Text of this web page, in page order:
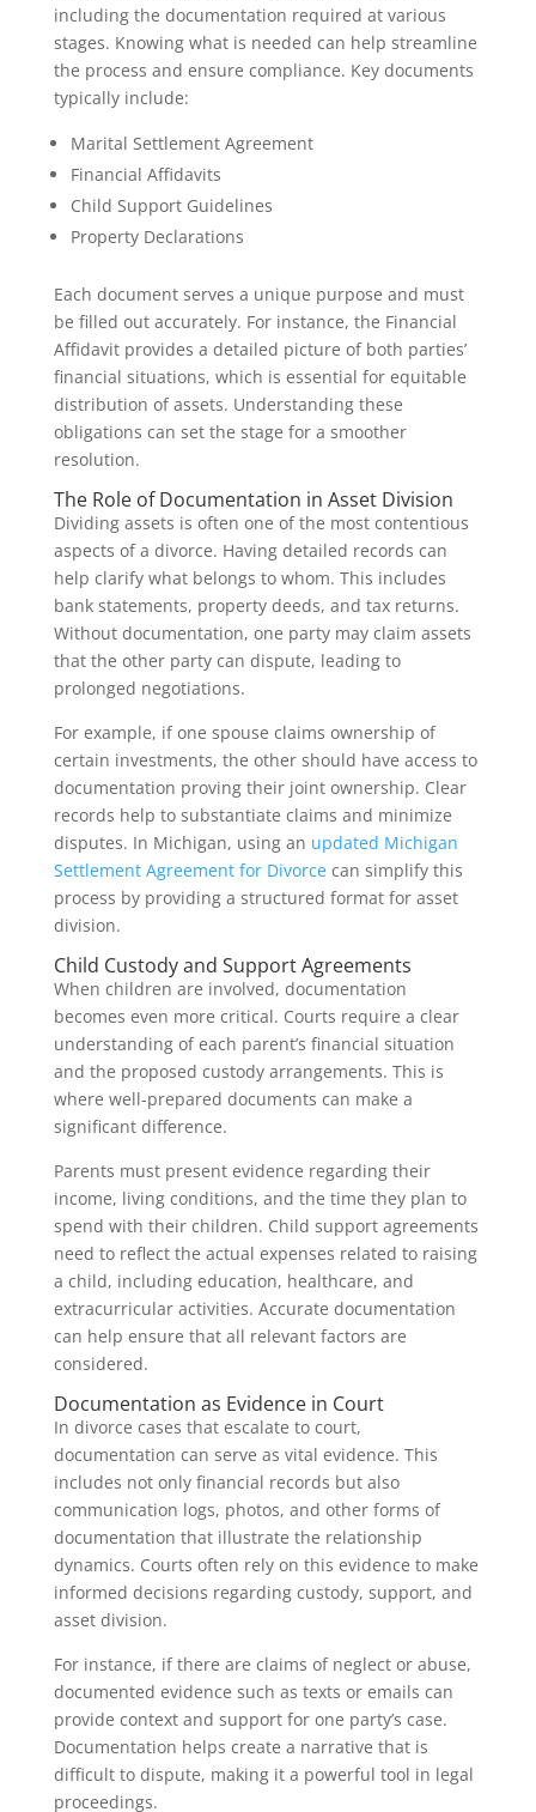
including the documentation required at various
stages. Knowing what is needed can help streamline
the process and ensure compliance. Key documents
typically include:
Marital Settlement Agreement
Financial Affidavits
Child Support Guidelines
Property Declarations
Each document serves a unique purpose and must
be filled out accurately. For instance, the Financial
Affidavit provides a detailed picture of both parties’
financial situations, which is essential for equitable
distribution of assets. Understanding these
obligations can set the stage for a smoother
resolution.
The Role of Documentation in Asset Division
Dividing assets is often one of the most contentious
aspects of a divorce. Having detailed records can
help clarify what belongs to whom. This includes
bank statements, property deeds, and tax returns.
Without documentation, one party may claim assets
that the other party can dispute, leading to
prolonged negotiations.
For example, if one spouse claims ownership of
certain investments, the other should have access to
documentation proving their joint ownership. Clear
records help to substantiate claims and minimize
disputes. In Michigan, using an updated Michigan
Settlement Agreement for Divorcecan simplify this
process by providing a structured format for asset
division.
Child Custody and Support Agreements
When children are involved, documentation
becomes even more critical. Courts require a clear
understanding of each parent’s financial situation
and the proposed custody arrangements. This is
where well-prepared documents can make a
significant difference.
Parents must present evidence regarding their
income, living conditions, and the time they plan to
spend with their children. Child support agreements
need to reflect the actual expenses related to raising
a child, including education, healthcare, and
extracurricular activities. Accurate documentation
can help ensure that all relevant factors are
considered.
Documentation as Evidence in Court
In divorce cases that escalate to court,
documentation can serve as vital evidence. This
includes not only financial records but also
communication logs, photos, and other forms of
documentation that illustrate the relationship
dynamics. Courts often rely on this evidence to make
informed decisions regarding custody, support, and
asset division.
For instance, if there are claims of neglect or abuse,
documented evidence such as texts or emails can
provide context and support for one party’s case.
Documentation helps create a narrative that is
difficult to dispute, making it a powerful tool in legal
proceedings.